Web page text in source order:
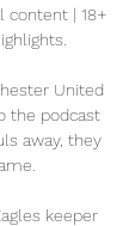
content | 18+
United
the podcast
away, they
keeper